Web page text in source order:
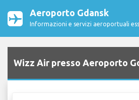
Aeroporto Gdansk
Informazioni e servizi aeroportuali
Wizz Air presso Aeroporto